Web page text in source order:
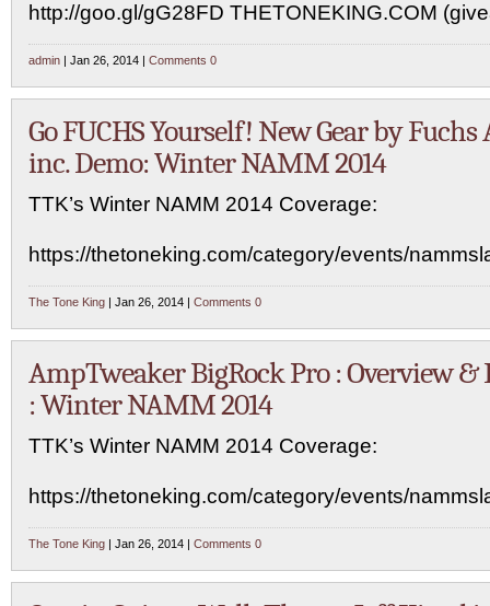
http://goo.gl/gG28FD THETONEKING.COM
admin | Jan 26, 2014 | Comments 0
Go FUCHS Yourself! New Gear by Fuchs
inc. Demo: Winter NAMM 2014
TTK’s Winter NAMM 2014 Coverage:
https://thetoneking.com/category/events/
The Tone King | Jan 26, 2014 | Comments 0
AmpTweaker BigRock Pro : Overview &
: Winter NAMM 2014
TTK’s Winter NAMM 2014 Coverage:
https://thetoneking.com/category/events/
The Tone King | Jan 26, 2014 | Comments 0